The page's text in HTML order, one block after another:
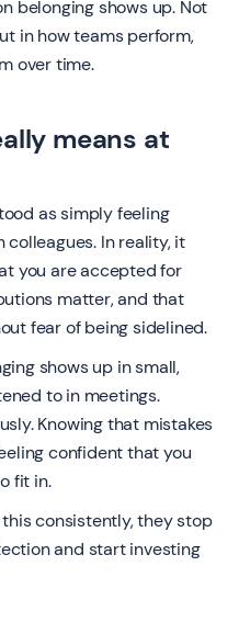
belonging shows up. Not
in how teams perform,
over time.
means at
as simply feeling
In reality, it
you are accepted for
matter, and that
fear of being sidelined.
shows up in small,
to in meetings.
Knowing that mistakes
confident that you
fit in.
consistently, they stop
and start investing